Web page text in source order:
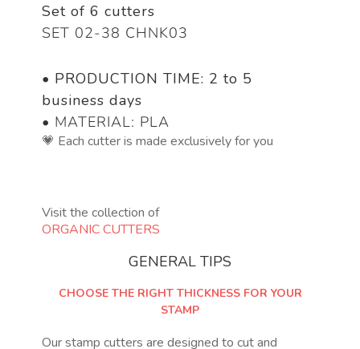
Set of 6 cutters
SET 02-38 CHNK03
• PRODUCTION TIME: 2 to 5
business days
• MATERIAL: PLA
💗 Each cutter is made exclusively for you
Visit the collection of
ORGANIC CUTTERS
GENERAL TIPS
CHOOSE THE RIGHT THICKNESS FOR YOUR
STAMP
Our stamp cutters are designed to cut and